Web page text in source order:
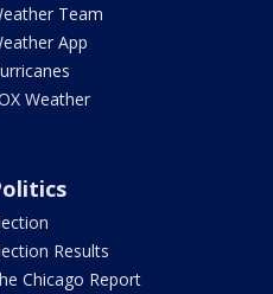
Team
App
Weather
Results
Chicago Report